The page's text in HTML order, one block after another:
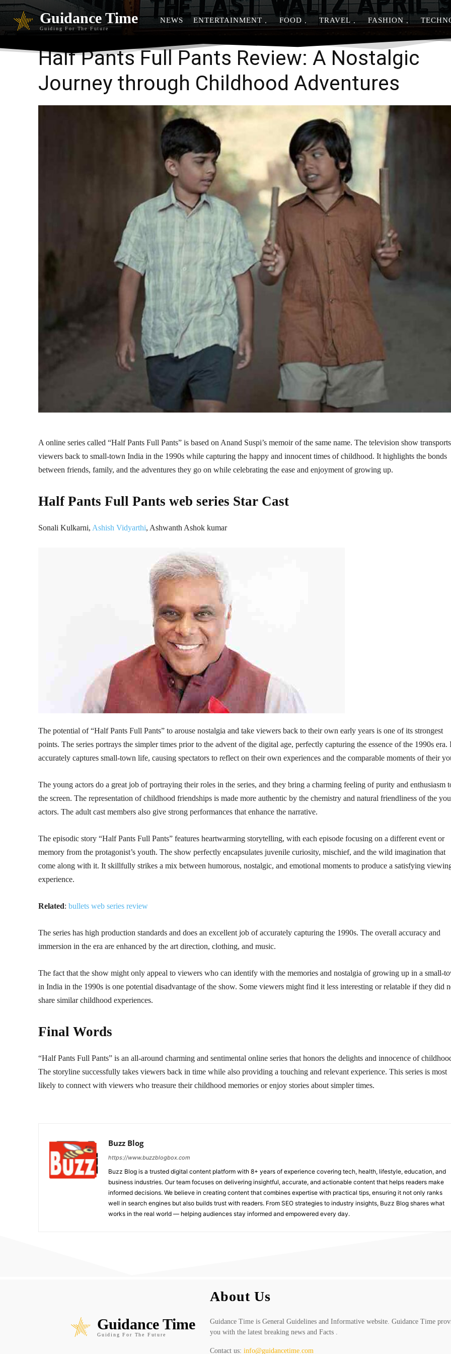
Guidance Time
Guiding For The Future
NEWS ENTERTAINMENT FOOD TRAVEL FASHION
Share
Half Pants Full Pants Review: A Nostalgic
Journey through Childhood Adventures
A online series called “Half Pants Full Pants” is based on Anand Suspi’s memoir of the same name. The television show transports
viewers back to small-town India in the 1990s while capturing the happy and innocent times of childhood. It highlights the bonds
between friends, family, and the adventures they go on while celebrating the ease and enjoyment of growing up.
Half Pants Full Pants web series Star Cast
Sonali Kulkarni, Ashish Vidyarthi, Ashwanth Ashok kumar
The potential of “Half Pants Full Pants” to arouse nostalgia and take viewers back to their own early years is one of its strongest
points. The series portrays the simpler times prior to the advent of the digital age, perfectly capturing the essence of the 1990s era.
accurately captures small-town life, causing spectators to reflect on their own experiences and the comparable moments of their
The young actors do a great job of portraying their roles in the series, and they bring a charming feeling of purity and enthusiasm
the screen. The representation of childhood friendships is made more authentic by the chemistry and natural friendliness of the
actors. The adult cast members also give strong performances that enhance the narrative.
The episodic story “Half Pants Full Pants” features heartwarming storytelling, with each episode focusing on a different event or
memory from the protagonist’s youth. The show perfectly encapsulates juvenile curiosity, mischief, and the wild imagination that
come along with it. It skillfully strikes a mix between humorous, nostalgic, and emotional moments to produce a satisfying
experience.
Related: bullets web series review
The series has high production standards and does an excellent job of accurately capturing the 1990s. The overall accuracy and
immersion in the era are enhanced by the art direction, clothing, and music.
The fact that the show might only appeal to viewers who can identify with the memories and nostalgia of growing up in a small-
in India in the 1990s is one potential disadvantage of the show. Some viewers might find it less interesting or relatable if they did
share similar childhood experiences.
Final Words
“Half Pants Full Pants” is an all-around charming and sentimental online series that honors the delights and innocence of
The storyline successfully takes viewers back in time while also providing a touching and relevant experience. This series is most
likely to connect with viewers who treasure their childhood memories or enjoy stories about simpler times.
Buzz Blog
https://www.buzzblogbox.com
Buzz Blog is a trusted digital content platform with 8+ years of experience covering tech, health, lifestyle, education, and
business industries. Our team focuses on delivering insightful, accurate, and actionable content that helps readers make
informed decisions. We believe in creating content that combines expertise with practical tips, ensuring it not only ranks
well in search engines but also builds trust with readers. From SEO strategies to industry insights, Buzz Blog shares what
works in the real world — helping audiences stay informed and empowered every day.
Guidance Time
Guiding For The Future
About Us
Guidance Time is General Guidelines and Informative website. Guidance Time
you with the latest breaking news and Facts .
Contact us: info@guidancetime.com